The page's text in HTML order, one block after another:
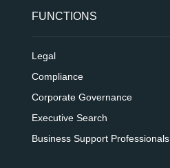
FUNCTIONS
Legal
Compliance
Corporate Governance
Executive Search
Business Support Professionals